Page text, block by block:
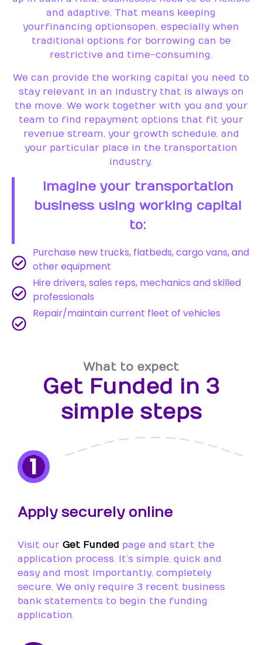
and adaptive. That means keeping
your financing options open, especially when
traditional options for borrowing can be
restrictive and time-consuming.
We can provide the working capital you need to
stay relevant in an industry that is always on
the move. We work together with you and your
team to find repayment options that fit your
revenue stream, your growth schedule, and
your particular place in the transportation
industry.
Imagine your transportation
business using working capital
to:
Purchase new trucks, flatbeds, cargo vans, and
other equipment
Hire drivers, sales reps, mechanics and skilled
professionals
Repair/maintain current fleet of vehicles
What to expect
Get Funded in 3
simple steps
1
Apply securely online
Visit our Get Funded page and start the
application process. It’s simple, quick and
easy and most importantly, completely
secure. We only require 3 recent business
bank statements to begin the funding
application.